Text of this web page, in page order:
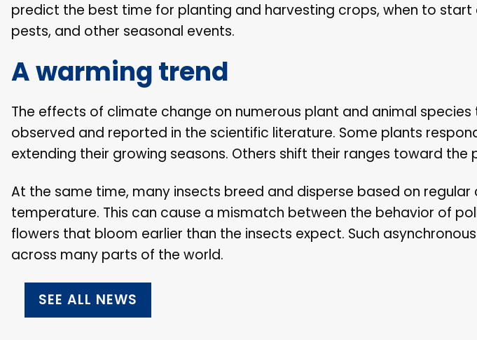
predict the best time for planting and harvesting crops, when to
pests, and other seasonal events.
A warming trend
The effects of climate change on numerous plant and animal
observed and reported in the scientific literature. Some plants
extending their growing seasons. Others shift their ranges toward the
At the same time, many insects breed and disperse based on
temperature. This can cause a mismatch between the behavior of
flowers that bloom earlier than the insects expect. Such
across many parts of the world.
SEE ALL NEWS